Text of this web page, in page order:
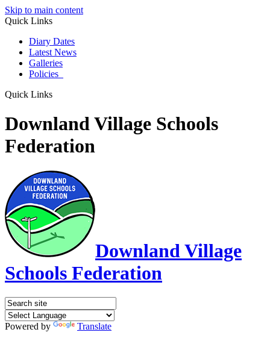
Skip to main content
Quick Links
Diary Dates
Latest News
Galleries
Policies
Quick Links
Downland Village Schools
Federation
Downland Village
Schools Federation
Powered by
Translate